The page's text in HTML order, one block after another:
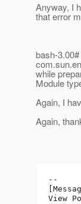
Anyway, I
that error
bash-
while
Module
Again, I
Again,
--
View